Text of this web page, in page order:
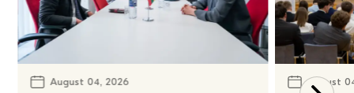
August 04, 2026 August